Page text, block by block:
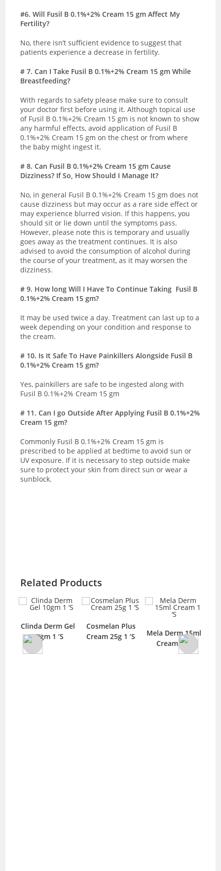
#6. Will Fusil B 0.1%+2% Cream 15 gm Affect My
Fertility?
No, there isn’t sufficient evidence to suggest that
patients experience a decrease in fertility.
# 7.Can I Take Fusil B 0.1%+2% Cream 15 gm While
Breastfeeding?
With regards to safety please make sure to consult
your doctor first before using it. Although topical use
of Fusil B 0.1%+2% Cream 15 gm is not known to show
any harmful effects, avoid application of Fusil B
0.1%+2% Cream 15 gm on the chest or from where
the baby might ingest it.
# 8. Can Fusil B 0.1%+2% Cream 15 gm Cause
Dizziness? If So, How Should I Manage It?
No, in general Fusil B 0.1%+2% Cream 15 gm does not
cause dizziness but may occur as a rare side effect or
may experience blurred vision. If this happens, you
should sit or lie down until the symptoms pass.
However, please note this is temporary and usually
goes away as the treatment continues. It is also
advised to avoid the consumption of alcohol during
the course of your treatment, as it may worsen the
dizziness.
# 9. How long Will I Have To Continue Taking Fusil B
0.1%+2% Cream 15 gm?
It may be used twice a day. Treatment can last up to a
week depending on your condition and response to
the cream.
# 10. Is It Safe To Have Painkillers Alongside Fusil B
0.1%+2% Cream 15 gm?
Yes, painkillers are safe to be ingested along with
Fusil B 0.1%+2% Cream 15 gm
# 11. Can I go Outside After Applying Fusil B 0.1%+2%
Cream 15 gm?
Commonly Fusil B 0.1%+2% Cream 15 gm is
prescribed to be applied at bedtime to avoid sun or
UV exposure. If it is necessary to step outside make
sure to protect your skin from direct sun or wear a
sunblock.
Related Products
Clinda Derm Gel
10gm 1 ‘S
Cosmelan Plus
Cream 25g 1 ‘S
Mela Derm 15ml
Cream 1 ‘S